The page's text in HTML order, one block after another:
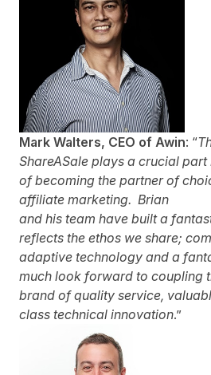
Mark Walters, CEO of Awin: “
ShareASale plays a crucial part
of becoming the partner of
affiliate marketing. Brian
and his team have built a
reflects the ethos we share;
adaptive technology and a
much look forward to coupling
brand of quality service,
class technical innovation.”